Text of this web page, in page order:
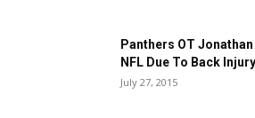
Panthers OT
NFL Due To Back Injury
July 27, 2015